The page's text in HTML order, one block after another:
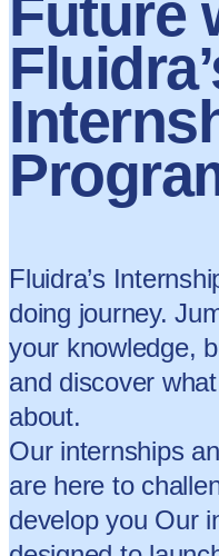
Future
Fluidra’s
doing journey.
your knowledge,
and discover
about.
Our internships
are here to
develop you Our